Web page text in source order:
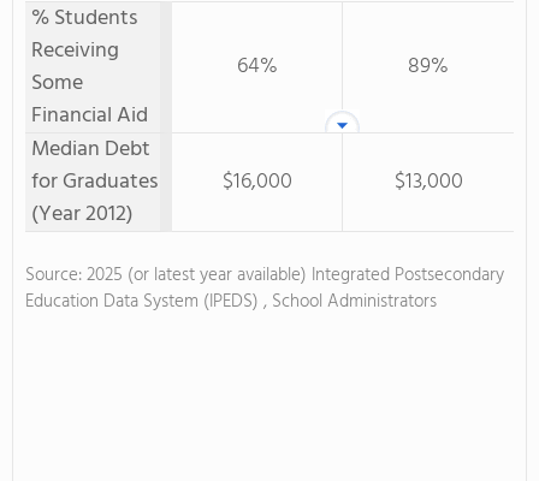
% Students
Receiving
Some
Financial Aid
64% 89%
Median Debt
for Graduates
(Year 2012)
$16,000 $13,000
Source: 2025 (or latest year available) Integrated Postsecondary
Education Data System (IPEDS) , School Administrators